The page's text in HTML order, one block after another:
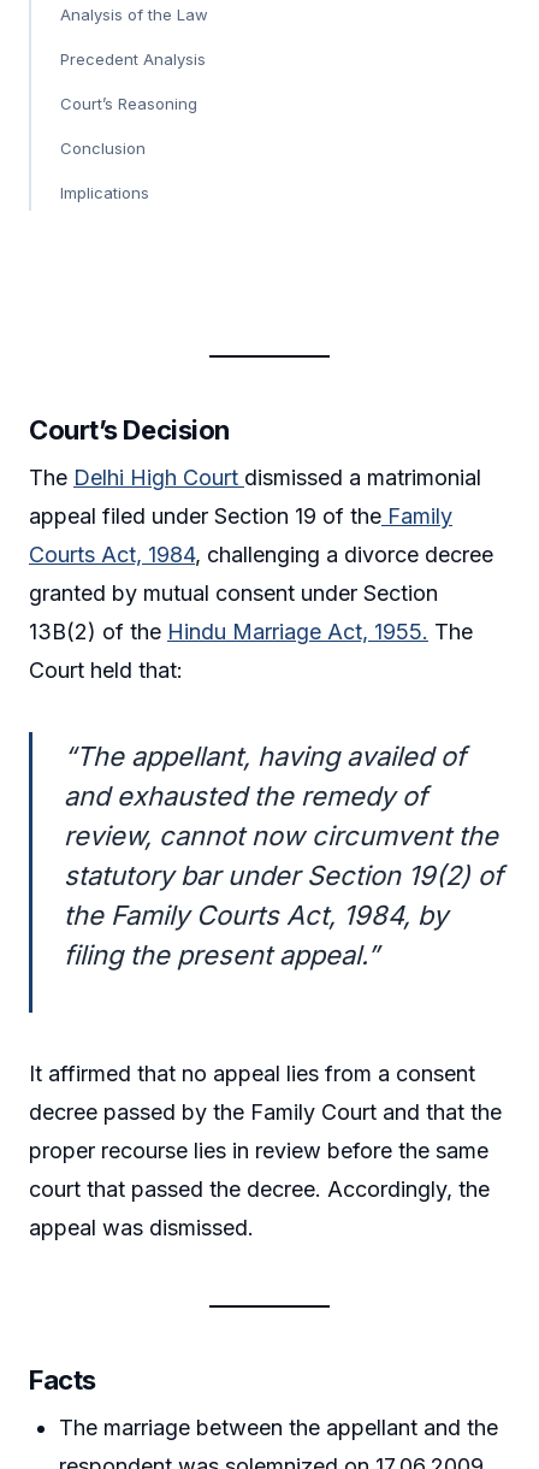
Analysis of the Law
Precedent Analysis
Court’s Reasoning
Conclusion
Implications
Court’s Decision
The Delhi High Court dismissed a matrimonial
appeal filed under Section 19 of the Family
Courts Act, 1984, challenging a divorce decree
granted by mutual consent under Section
13B(2) of the Hindu Marriage Act, 1955. The
Court held that:
“The appellant, having availed of
and exhausted the remedy of
review, cannot now circumvent the
statutory bar under Section 19(2) of
the Family Courts Act, 1984, by
filing the present appeal.”
It affirmed that no appeal lies from a consent
decree passed by the Family Court and that the
proper recourse lies in review before the same
court that passed the decree. Accordingly, the
appeal was dismissed.
Facts
The marriage between the appellant and the